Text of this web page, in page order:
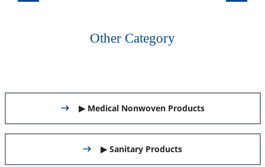
Other Category
▶ Medical Nonwoven Products
▶ Sanitary Products